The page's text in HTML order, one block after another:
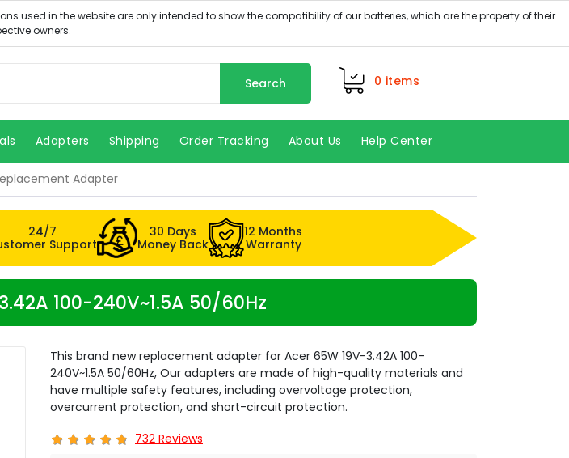
Search 0 items
Adapters Shipping Order Tracking About Us Help Center
Adapter
24/7
Support
30 Days
Money Back
12 Months
Warranty
100-240V~1.5A 50/60Hz
This brand new replacement adapter for Acer 65W 19V-3.42A 100-
240V~1.5A 50/60Hz, Our adapters are made of high-quality materials and
have multiple safety features, including overvoltage protection,
overcurrent protection, and short-circuit protection.
732 Reviews